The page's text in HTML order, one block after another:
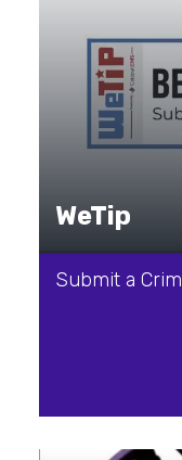
WeTip
Submit a